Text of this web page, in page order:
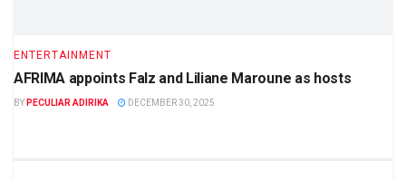
ENTERTAINMENT
AFRIMA appoints Falz and Liliane Maroune as hosts
BY PECULIAR ADIRIKA DECEMBER 30, 2025